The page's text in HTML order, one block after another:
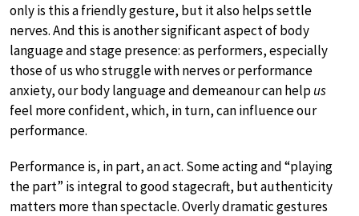
only is this a friendly gesture, but it also helps settle
nerves. And this is another significant aspect of body
language and stage presence: as performers, especially
those of us who struggle with nerves or performance
anxiety, our body language and demeanour can helpus
feel more confident, which, in turn, can influence our
performance.
Performance is, in part, an act. Some acting and “playing
the part” is integral to good stagecraft, but authenticity
matters more than spectacle. Overly dramatic gestures